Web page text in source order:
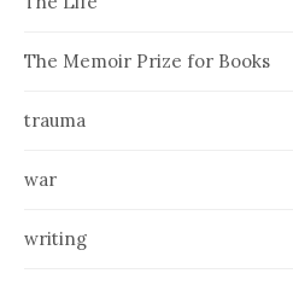
The Memoir Prize for Books
trauma
war
writing